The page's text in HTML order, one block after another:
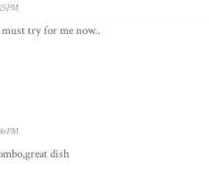
PM
must try for me now..
PM
dish